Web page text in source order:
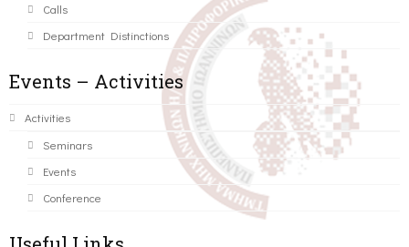
Calls
Department Distinctions
Events – Activities
Activities
Seminars
Events
Conference